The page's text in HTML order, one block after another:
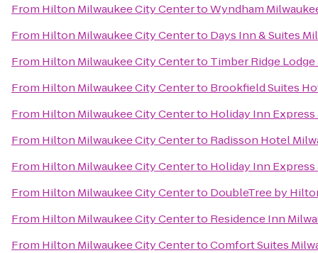
From Hilton Milwaukee City CentertoWyndham
From Hilton Milwaukee City Centerto Days Inn & Suites
From Hilton Milwaukee City Centerto Timber Ridge
From Hilton Milwaukee City Centerto Brookfield Suites
From Hilton Milwaukee City Centerto Holiday Inn
From Hilton Milwaukee City Centerto Radisson Hotel
From Hilton Milwaukee City Centerto Holiday Inn
From Hilton Milwaukee City Centerto DoubleTree by
From Hilton Milwaukee City Centerto Residence Inn
From Hilton Milwaukee City CentertoComfort Suites